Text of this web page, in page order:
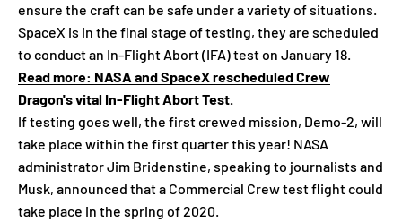
ensure the craft can be safe under a variety of situations.
SpaceX is in the final stage of testing, they are scheduled
to conduct an In-Flight Abort (IFA) test on January 18.
Read more: NASA and SpaceX rescheduled Crew
Dragon's vital In-Flight Abort Test.
If testing goes well, the first crewed mission, Demo-2, will
take place within the first quarter this year! NASA
administrator Jim Bridenstine, speaking to journalists and
Musk, announced that a Commercial Crew test flight could
take place in the spring of 2020.